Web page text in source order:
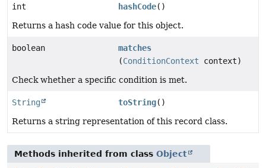
int hashCode()
Returns a hash code value for this object.
boolean
matches
(ConditionContext context)
Check whether a specific condition is met.
String toString()
Returns a string representation of this record class.
Methods inherited from class Object